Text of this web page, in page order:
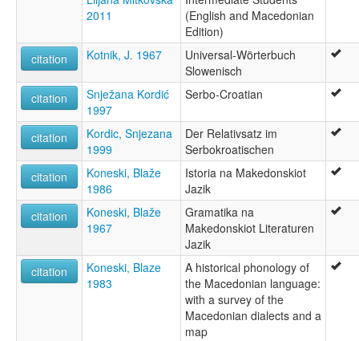
2011
(English and Macedonian
Edition)
citation
Kotnik, J. 1967
Universal-Wörterbuch
Slowenisch
citation
Snježana Kordić
1997
Serbo-Croatian
citation
Kordic, Snjezana
1999
Der Relativsatz im
Serbokroatischen
citation
Koneski, Blaže
1986
Istoria na Makedonskiot
Jazik
citation
Koneski, Blaže
1967
Gramatika na
Makedonskiot Literaturen
Jazik
citation
Koneski, Blaze
1983
A historical phonology of
the Macedonian language:
with a survey of the
Macedonian dialects and a
map